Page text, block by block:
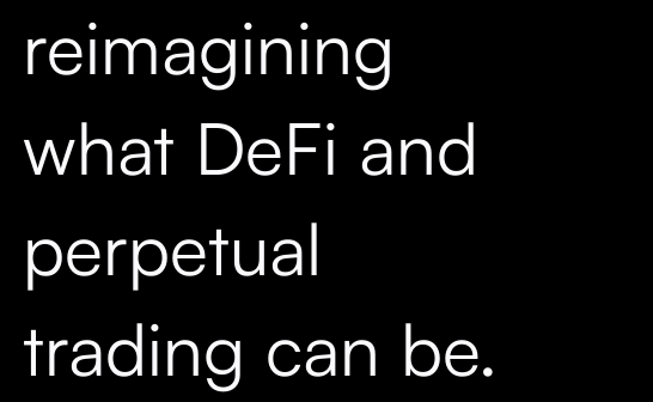
reimagining
what DeFi and
perpetual
trading can be.